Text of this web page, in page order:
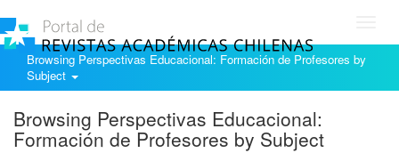
Browsing Perspectivas Educacional: Formación de Profesores by
Subject
Browsing Perspectivas Educacional:
Formación de Profesores by Subject